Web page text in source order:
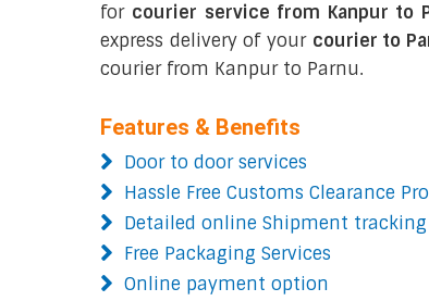
for courier service from Kanpur to
express delivery of your courier to
courier from Kanpur to Parnu.
Features & Benefits
Door to door services
Hassle Free Customs Clearance
Detailed online Shipment tracking
Free Packaging Services
Online payment option